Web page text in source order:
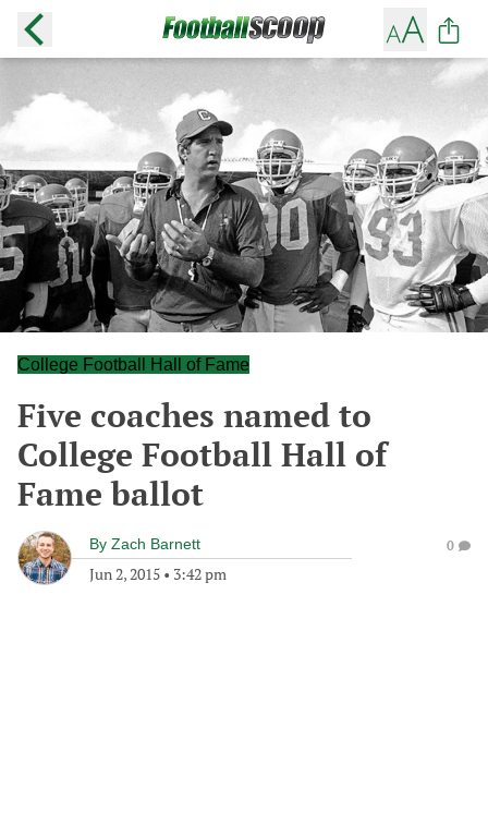
College Football Hall of Fame
Five coaches named to
College Football Hall of
Fame ballot
By Zach Barnett
Jun 2, 2015 • 3:42 pm
0